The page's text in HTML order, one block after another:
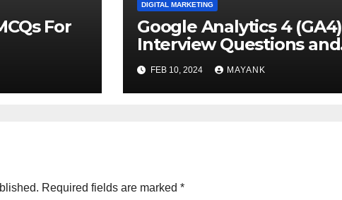
For
DIGITAL MARKETING
Google Analytics 4 (GA4)
Interview Questions and
Answers
FEB 10, 2024 MAYANK
Required fields are marked *